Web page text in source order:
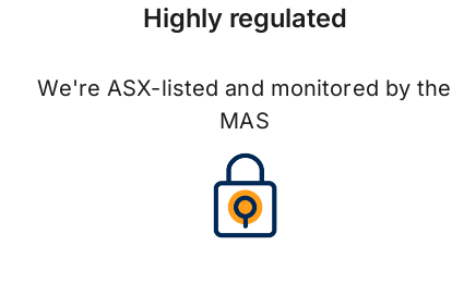
Highly regulated
We're ASX-listed and monitored by the
MAS